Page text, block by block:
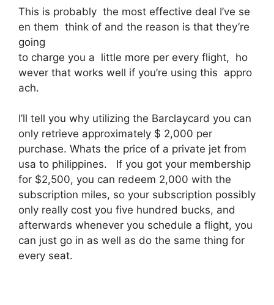
This is probably the most effective deal I’ve se
en them think of and the reason is that they’re
going
to charge you a little more per every flight, ho
wever that works well if you’re using this appro
ach.
I’ll tell you why utilizing the Barclaycard you can
only retrieve approximately $ 2,000 per
purchase. Whats the price of a private jet from
usa to philippines. If you got your membership
for $2,500, you can redeem 2,000 with the
subscription miles, so your subscription possibly
only really cost you five hundred bucks, and
afterwards whenever you schedule a flight, you
can just go in as well as do the same thing for
every seat.